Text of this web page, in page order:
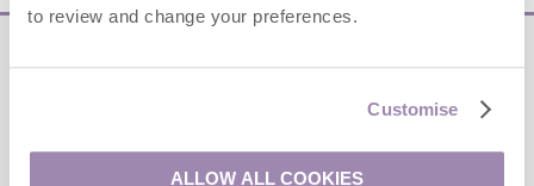
to review and change your preferences.
Customise
ALLOW ALL COOKIES
Sign up to our
e-newsletter
Offers, competitions, news and more!